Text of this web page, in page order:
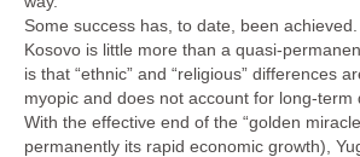
Some success has, to date, been
Kosovo is little more than a quasi-
is that “ethnic” and “religious” differences
myopic and does not account for long-term
With the effective end of the “golden
permanently its rapid economic growth),